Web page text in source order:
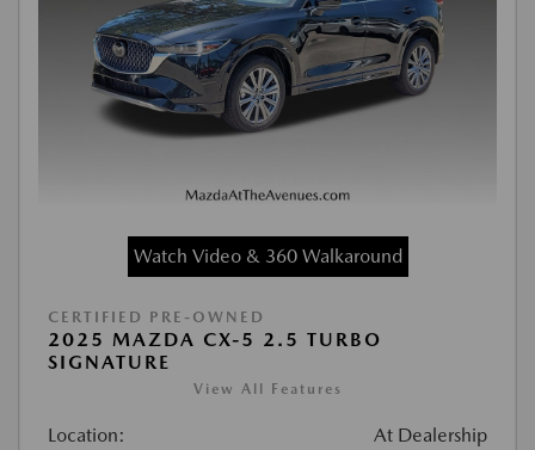
Watch Video & 360 Walkaround
CERTIFIED PRE-OWNED
2025 MAZDA CX-5 2.5 TURBO
SIGNATURE
View All Features
Location: At Dealership